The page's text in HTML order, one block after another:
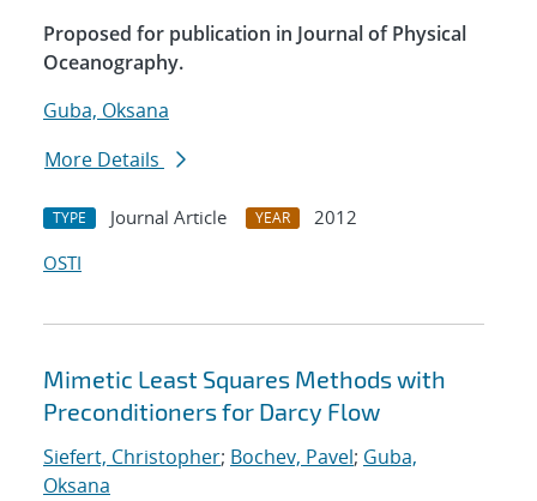
Proposed for publication in Journal of Physical
Oceanography.
Guba, Oksana
More Details
TYPE Journal Article YEAR
2012
OSTI
Mimetic Least Squares Methods with
Preconditioners for Darcy Flow
Siefert, Christopher; Bochev, Pavel; Guba,
Oksana